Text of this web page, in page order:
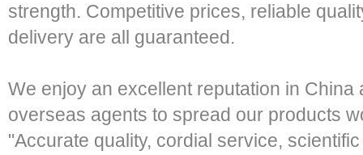
strength. Competitive prices, reliable
delivery are all guaranteed.
We enjoy an excellent reputation in
overseas agents to spread our products
"Accurate quality, cordial service,